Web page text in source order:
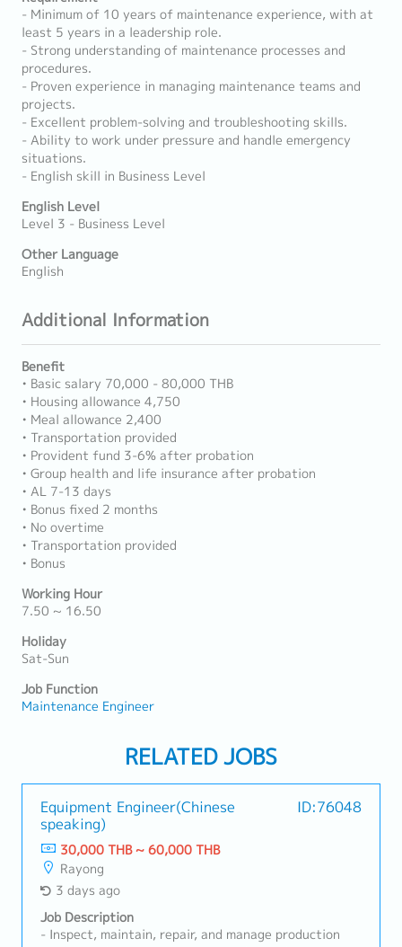
- Minimum of 10 years of maintenance experience, with at
least 5 years in a leadership role.
- Strong understanding of maintenance processes and
procedures.
- Proven experience in managing maintenance teams and
projects.
- Excellent problem-solving and troubleshooting skills.
- Ability to work under pressure and handle emergency
situations.
- English skill in Business Level
English Level
Level 3 - Business Level
Other Language
English
Additional Information
Benefit
• Basic salary 70,000 - 80,000 THB
• Housing allowance 4,750
• Meal allowance 2,400
• Transportation provided
• Provident fund 3-6% after probation
• Group health and life insurance after probation
• AL 7-13 days
• Bonus fixed 2 months
• No overtime
• Transportation provided
• Bonus
Working Hour
7.50 ~ 16.50
Holiday
Sat-Sun
Job Function
Maintenance Engineer
RELATED JOBS
Equipment Engineer(Chinese
speaking)
ID:76048
30,000 THB ~ 60,000 THB
Rayong
3 days ago
Job Description
- Inspect, maintain, repair, and manage production